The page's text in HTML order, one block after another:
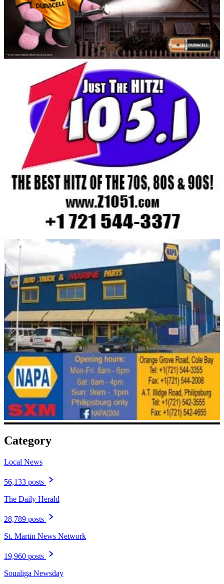
Category
Local News
56,133 posts
The Daily Herald
28,789 posts
St. Martin News Network
19,960 posts
Soualiga Newsday